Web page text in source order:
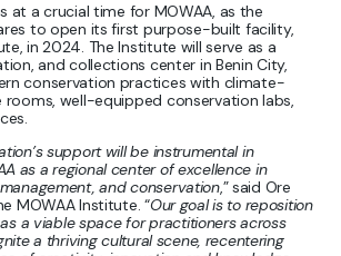
at a crucial time for MOWAA, as the
to open its first purpose-built facility,
in 2024. The Institute will serve as a
and collections center in Benin City,
conservation practices with climate-
well-equipped conservation labs,
support will be instrumental in
as a regional center of excellence in
and conservation,” said Ore
MOWAA Institute. “Our goal is to reposition
a viable space for practitioners across
a thriving cultural scene, recentering